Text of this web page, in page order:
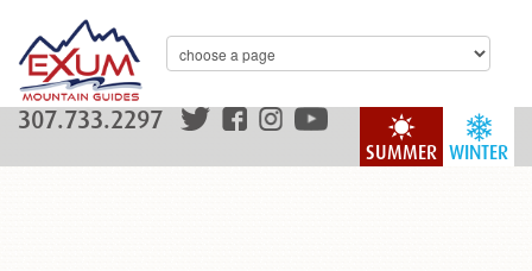
WINTER
SUMMER
307.733.2297